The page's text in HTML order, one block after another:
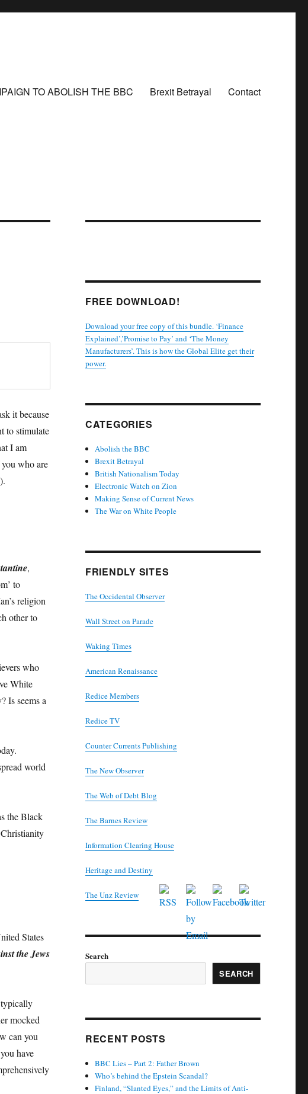
TO ABOLISH THE BBC Brexit Betrayal Contact
it because
to stimulate
I am
who are
,
to
religion
other to
who
White
Is seems a
world
the Black
States
the Jews
typically
mocked
can you
have
FREE DOWNLOAD!
Download your free copy of this bundle. ‘Finance
Explained’,’Promise to Pay’ and ‘The Money
Manufacturers’. This is how the Global Elite get their
power.
CATEGORIES
Abolish the BBC
Brexit Betrayal
British Nationalism Today
Electronic Watch on Zion
Making Sense of Current News
The War on White People
FRIENDLY SITES
The Occidental Observer
Wall Street on Parade
Waking Times
American Renaissance
Redice Members
Redice TV
Counter Currents Publishing
The New Observer
The Web of Debt Blog
The Barnes Review
Information Clearing House
Heritage and Destiny
The Unz Review
Search
SEARCH
RECENT POSTS
BBC Lies – Part 2: Father Brown
Who’s behind the Epstein Scandal?
Finland, “Slanted Eyes,” and the Limits of Anti-